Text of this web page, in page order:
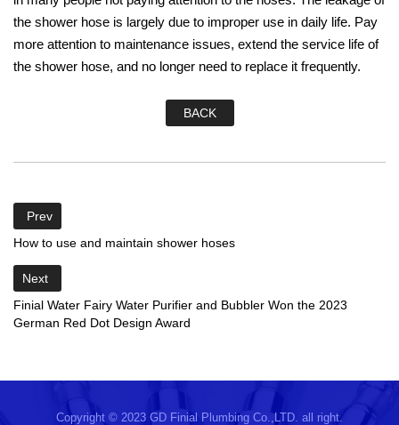
the shower hose is largely due to improper use in daily life. Pay
more attention to maintenance issues, extend the service life of
the shower hose, and no longer need to replace it frequently.
BACK
Prev
How to use and maintain shower hoses
Next
Finial Water Fairy Water Purifier and Bubbler Won the 2023
German Red Dot Design Award
Copyright © 2023 GD Finial Plumbing Co.,LTD. all right.